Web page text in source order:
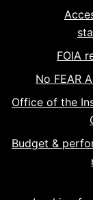
FOIA
No FEAR
Office of the
Budget &